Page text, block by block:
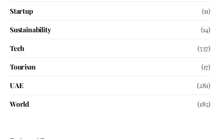
Startup
(11)
Sustainability
(14)
Tech
(537)
Tourism
(17)
UAE
(281)
World
(185)